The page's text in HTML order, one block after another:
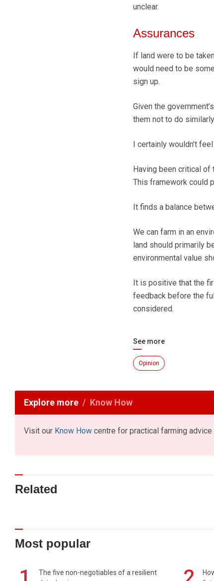
unclear.
Assurances
If land were to be
would need to be
sign up.
Given the
them not to do
I certainly wouldn’t
Having been critical of
This framework could
It finds a balance
We can farm in an
land should primarily
environmental value
It is positive that the
feedback before the
considered.
See more
Opinion
Explore more Know How
Visit our Know How centre for practical farming advice
Related
Most popular
The five non-negotiables of a resilient